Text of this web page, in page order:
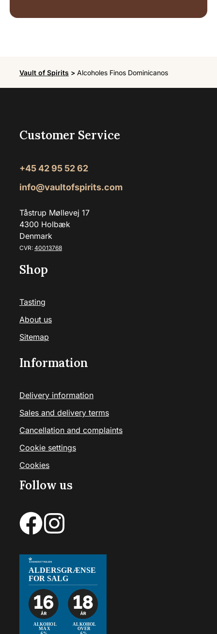
Vault of Spirits > Alcoholes Finos Dominicanos
Customer Service
+45 42 95 52 62
info@vaultofspirits.com
Tåstrup Møllevej 17
4300 Holbæk
Denmark
CVR: 40013768
Shop
Tasting
About us
Sitemap
Information
Delivery information
Sales and delivery terms
Cancellation and complaints
Cookie settings
Cookies
Follow us